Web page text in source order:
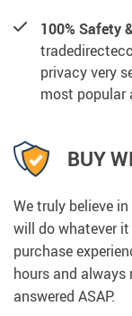
100% Safety
privacy very
most popular
BUY
We truly believe
will do whatever
purchase
hours and always
answered ASAP.